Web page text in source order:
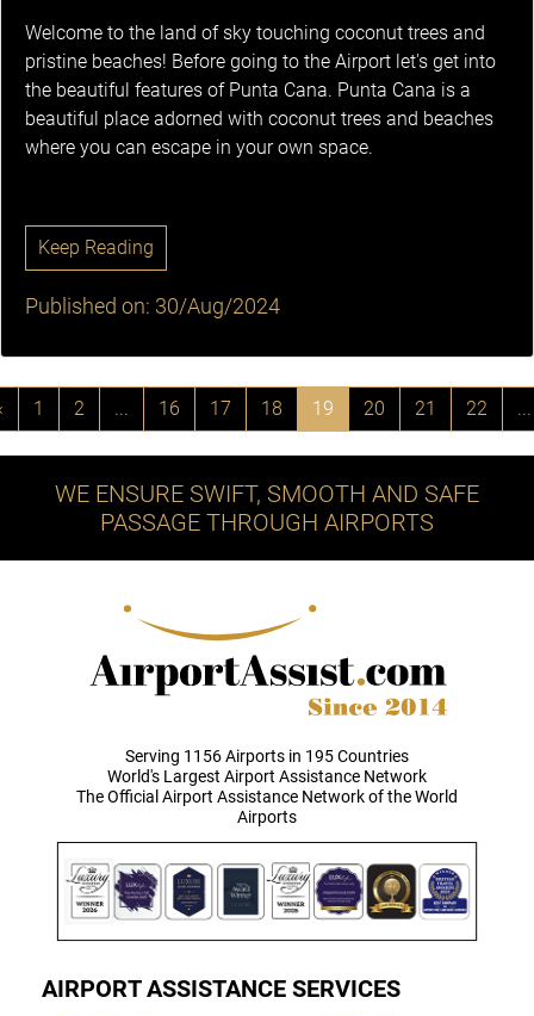
Welcome to the land of sky touching coconut trees and
pristine beaches! Before going to the Airport let's get into
the beautiful features of Punta Cana. Punta Cana is a
beautiful place adorned with coconut trees and beaches
where you can escape in your own space.
Keep Reading
Published on: 30/Aug/2024
1 2 ... 16 17 18 19 20 21 22 ...
WE ENSURE SWIFT, SMOOTH AND SAFE
PASSAGE THROUGH AIRPORTS
Serving 1156 Airports in 195 Countries
World's Largest Airport Assistance Network
The Official Airport Assistance Network of the World
Airports
AIRPORT ASSISTANCE SERVICES